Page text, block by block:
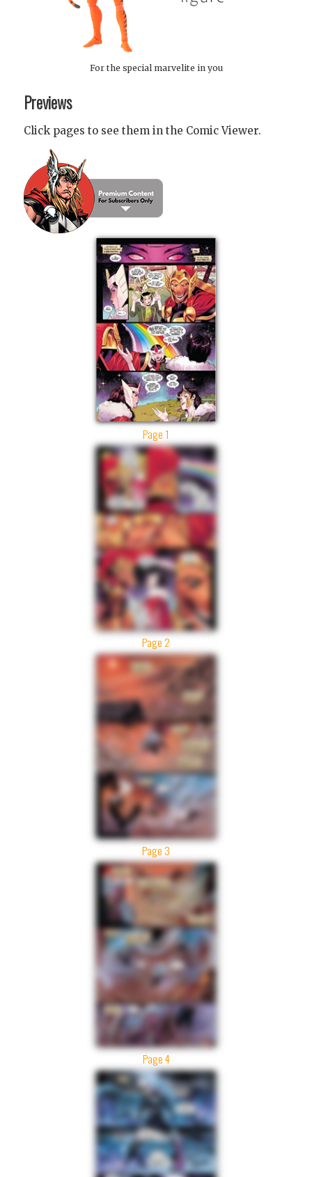
For the special marvelite in you
Previews
Click pages to see them in the Comic Viewer.
Page 1
Page 2
Page 3
Page 4